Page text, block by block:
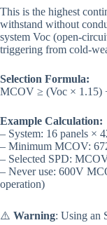
This is the highest
withstand without
system Voc (open-
triggering from cold-
Selection Formula:
MCOV ≥ (Voc × 1.15)
Example Calculation:
– System: 16 panels ×
– Minimum MCOV:
– Selected SPD:
– Never use: 600V
operation)
⚠️ Warning: Using an